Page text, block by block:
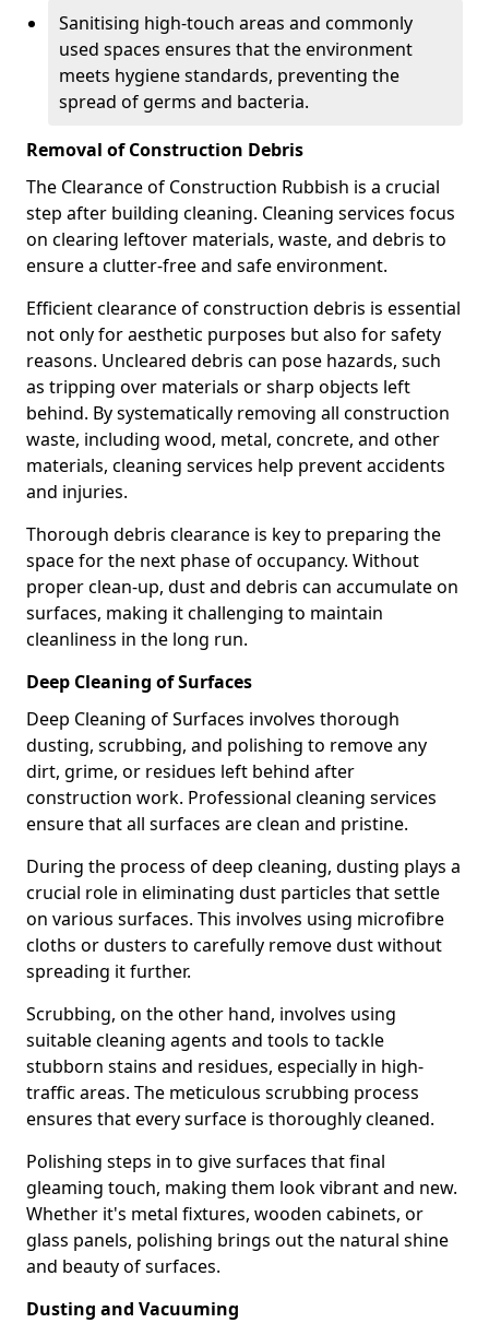
Sanitising high-touch areas and commonly
used spaces ensures that the environment
meets hygiene standards, preventing the
spread of germs and bacteria.
Removal of Construction Debris
The Clearance of Construction Rubbish is a crucial
step after building cleaning. Cleaning services focus
on clearing leftover materials, waste, and debris to
ensure a clutter-free and safe environment.
Efficient clearance of construction debris is essential
not only for aesthetic purposes but also for safety
reasons. Uncleared debris can pose hazards, such
as tripping over materials or sharp objects left
behind. By systematically removing all construction
waste, including wood, metal, concrete, and other
materials, cleaning services help prevent accidents
and injuries.
Thorough debris clearance is key to preparing the
space for the next phase of occupancy. Without
proper clean-up, dust and debris can accumulate on
surfaces, making it challenging to maintain
cleanliness in the long run.
Deep Cleaning of Surfaces
Deep Cleaning of Surfaces involves thorough
dusting, scrubbing, and polishing to remove any
dirt, grime, or residues left behind after
construction work. Professional cleaning services
ensure that all surfaces are clean and pristine.
During the process of deep cleaning, dusting plays a
crucial role in eliminating dust particles that settle
on various surfaces. This involves using microfibre
cloths or dusters to carefully remove dust without
spreading it further.
Scrubbing, on the other hand, involves using
suitable cleaning agents and tools to tackle
stubborn stains and residues, especially in high-
traffic areas. The meticulous scrubbing process
ensures that every surface is thoroughly cleaned.
Polishing steps in to give surfaces that final
gleaming touch, making them look vibrant and new.
Whether it's metal fixtures, wooden cabinets, or
glass panels, polishing brings out the natural shine
and beauty of surfaces.
Dusting and Vacuuming